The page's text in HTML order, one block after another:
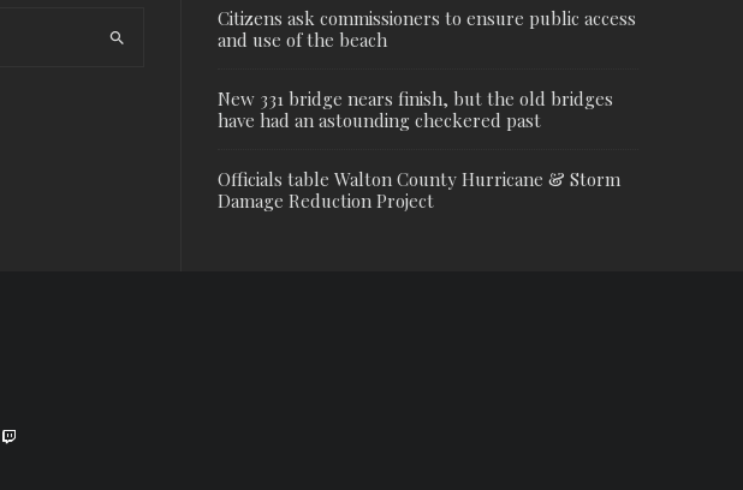
Citizens ask commissioners to ensure public access
and use of the beach
New 331 bridge nears finish, but the old bridges
have had an astounding checkered past
Officials table Walton County Hurricane & Storm
Damage Reduction Project